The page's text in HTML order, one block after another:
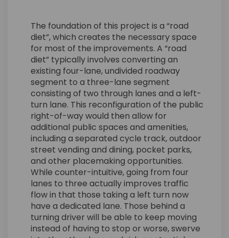
The foundation of this project is a “road
diet”, which creates the necessary space
for most of the improvements. A “road
diet” typically involves converting an
existing four-lane, undivided roadway
segment to a three-lane segment
consisting of two through lanes and a left-
turn lane. This reconfiguration of the public
right-of-way would then allow for
additional public spaces and amenities,
including a separated cycle track, outdoor
street vending and dining, pocket parks,
and other placemaking opportunities.
While counter-intuitive, going from four
lanes to three actually improves traffic
flow in that those taking a left turn now
have a dedicated lane. Those behind a
turning driver will be able to keep moving
instead of having to stop or worse, swerve